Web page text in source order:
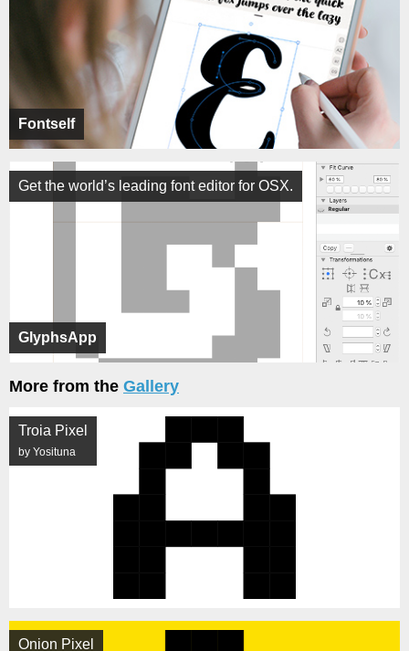
Fontself
GlyphsApp
Get the world’s leading font editor for OSX.
More from the Gallery
Troia Pixel
by Yosituna
Onion Pixel